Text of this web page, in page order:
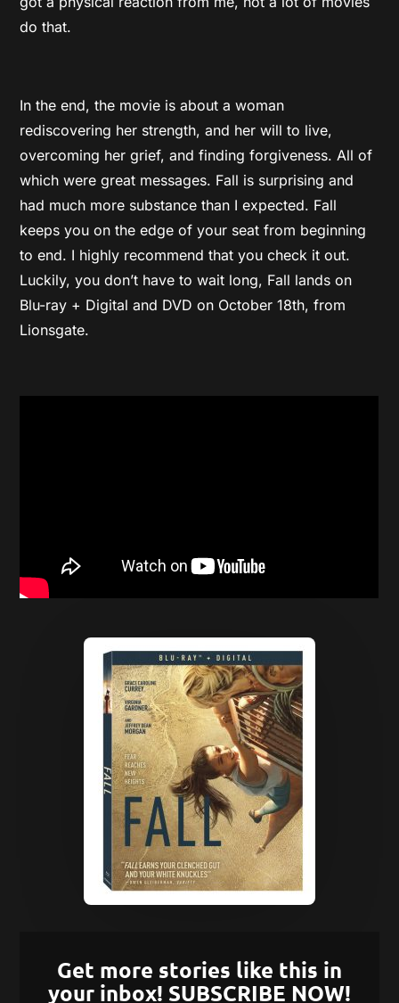
do that.
In the end, the movie is about a woman
rediscovering her strength, and her will to live,
overcoming her grief, and finding forgiveness. All of
which were great messages. Fall is surprising and
had much more substance than I expected. Fall
keeps you on the edge of your seat from beginning
to end. I highly recommend that you check it out.
Luckily, you don’t have to wait long, Fall lands on
Blu-ray + Digital and DVD on October 18th, from
Lionsgate.
Get more stories like this in
your inbox! SUBSCRIBE NOW!